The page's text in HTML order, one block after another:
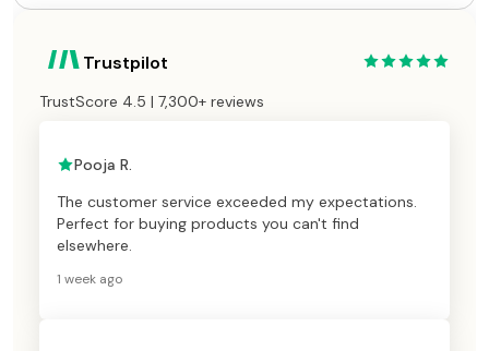
Trustpilot
TrustScore 4.5 | 7,300+ reviews
Pooja R.
The customer service exceeded my expectations.
Perfect for buying products you can't find
elsewhere.
1 week ago